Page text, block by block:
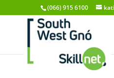
(066) 915 6100